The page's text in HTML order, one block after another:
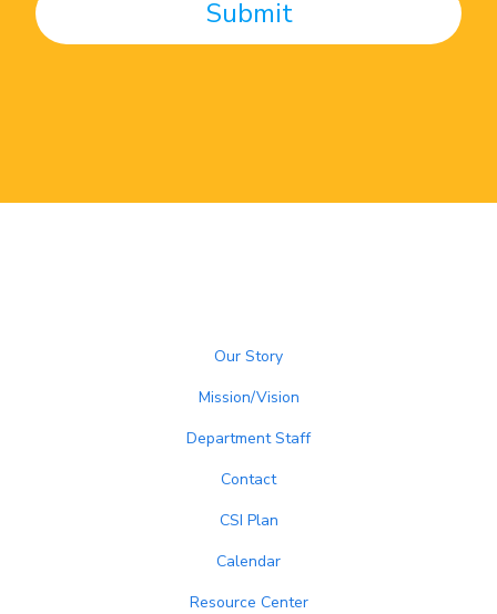
Our Story
Mission/Vision
Department Staff
Contact
CSI Plan
Calendar
Resource Center